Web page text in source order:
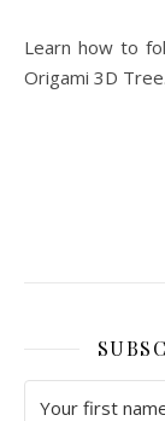
Learn how to fold easy 3D tree out of book pages. Easy
Origami 3D